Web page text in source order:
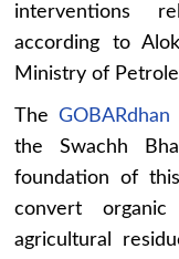
interventions
according to
Ministry of
The GOBARdhan
the Swachh
foundation of
convert
agricultural